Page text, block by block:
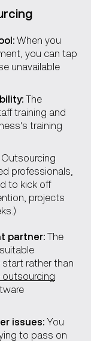
When you
you can tap
unavailable
The
training and
training
Outsourcing
professionals,
to kick off
projects
partner: The
rather than
issues: You
to pass on